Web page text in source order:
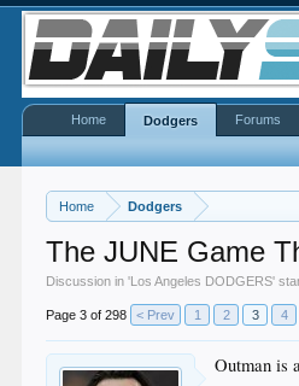
Home Dodgers
The JUNE Game
Discussion in 'Los Angeles DODGERS'
Page 3 of 298 < Prev 1 2 3 4
Outman is
Home Dodgers Forums